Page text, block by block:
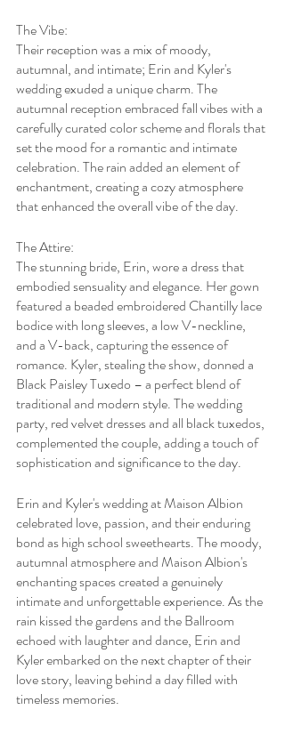
The Vibe:
Their reception was a mix of moody,
autumnal, and intimate; Erin and Kyler's
wedding exuded a unique charm. The
autumnal reception embraced fall vibes with a
carefully curated color scheme and florals that
set the mood for a romantic and intimate
celebration. The rain added an element of
enchantment, creating a cozy atmosphere
that enhanced the overall vibe of the day.
The Attire:
The stunning bride, Erin, wore a dress that
embodied sensuality and elegance. Her gown
featured a beaded embroidered Chantilly lace
bodice with long sleeves, a low V-neckline,
and a V-back, capturing the essence of
romance. Kyler, stealing the show, donned a
Black Paisley Tuxedo – a perfect blend of
traditional and modern style. The wedding
party, red velvet dresses and all black tuxedos,
complemented the couple, adding a touch of
sophistication and significance to the day.
Erin and Kyler's wedding at Maison Albion
celebrated love, passion, and their enduring
bond as high school sweethearts. The moody,
autumnal atmosphere and Maison Albion's
enchanting spaces created a genuinely
intimate and unforgettable experience. As the
rain kissed the gardens and the Ballroom
echoed with laughter and dance, Erin and
Kyler embarked on the next chapter of their
love story, leaving behind a day filled with
timeless memories.